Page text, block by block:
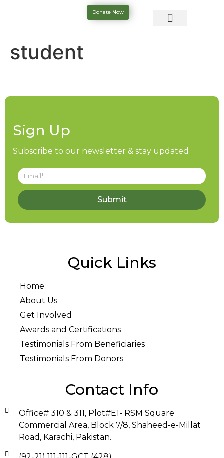
Donate Now
student
Sign Up
Subscribe to our newsletter & stay updated
Submit
Quick Links
Home
About Us
Get Involved
Awards and Certifications
Testimonials From Beneficiaries
Testimonials From Donors
Contact Info
Office# 310 & 311, Plot#E1- RSM Square
Commercial Area, Block 7/8, Shaheed-e-Millat
Road, Karachi, Pakistan.